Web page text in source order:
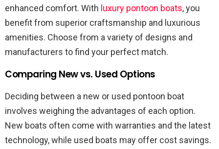
enhanced comfort. With luxury pontoon boats, you
benefit from superior craftsmanship and luxurious
amenities. Choose from a variety of designs and
manufacturers to find your perfect match.
Comparing New vs. Used Options
Deciding between a new or used pontoon boat
involves weighing the advantages of each option.
New boats often come with warranties and the latest
technology, while used boats may offer cost savings.